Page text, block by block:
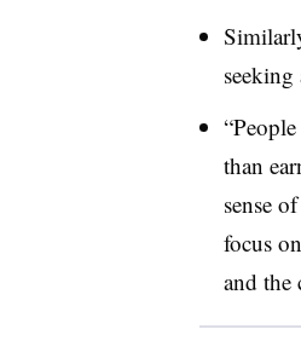
than
sense
focus
and the